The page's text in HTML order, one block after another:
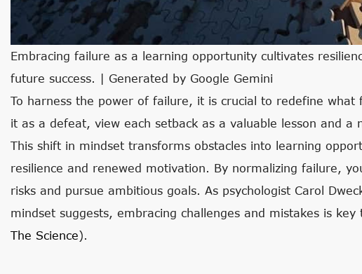
Embracing failure as a learning opportunity cultivates
future success. | Generated by Google Gemini
To harness the power of failure, it is crucial to redefine what
it as a defeat, view each setback as a valuable lesson and a
This shift in mindset transforms obstacles into learning
resilience and renewed motivation. By normalizing failure,
risks and pursue ambitious goals. As psychologist Carol
mindset suggests, embracing challenges and mistakes is
The Science).